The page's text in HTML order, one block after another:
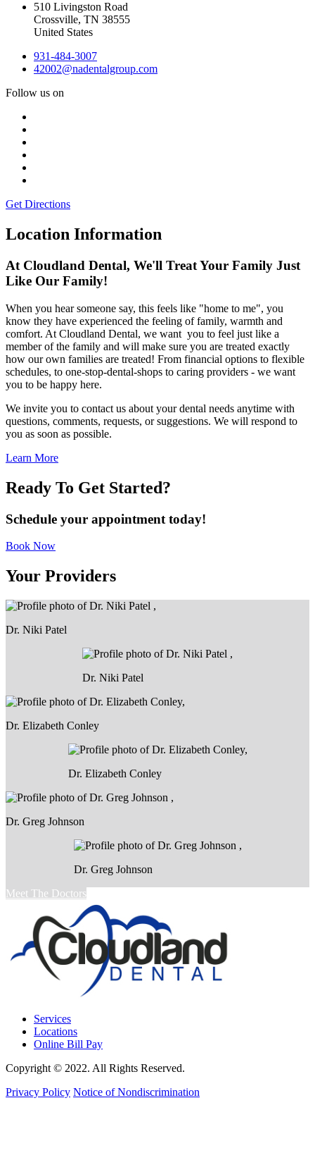
510 Livingston Road
Crossville, TN 38555
United States
931-484-3007
42002@nadentalgroup.com
Follow us on
Get Directions
Location Information
At Cloudland Dental, We'll Treat Your Family Just
Like Our Family!
When you hear someone say, this feels like "home to me", you
know they have experienced the feeling of family, warmth and
comfort. At Cloudland Dental, we want you to feel just like a
member of the family and will make sure you are treated exactly
how our own families are treated! From financial options to flexible
schedules, to one-stop-dental-shops to caring providers - we want
you to be happy here.
We invite you to contact us about your dental needs anytime with
questions, comments, requests, or suggestions. We will respond to
you as soon as possible.
Learn More
Ready To Get Started?
Schedule your appointment today!
Book Now
Your Providers
Dr. Niki Patel
Dr. Niki Patel
Dr. Elizabeth Conley
Dr. Elizabeth Conley
Dr. Greg Johnson
Dr. Greg Johnson
Meet The Doctors
Services
Locations
Online Bill Pay
Copyright © 2022. All Rights Reserved.
Privacy Policy Notice of Nondiscrimination